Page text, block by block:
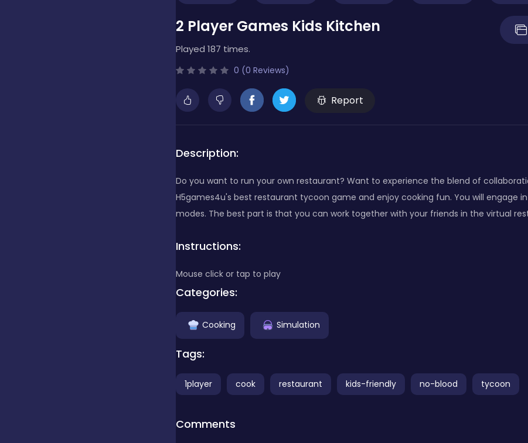
2 Player Games Kids Kitchen
Played 187 times.
0 (0 Reviews)
Report
Description:
Do you want to run your own restaurant? Want to experience the blend of
H5games4u's best restaurant tycoon game and enjoy cooking fun. You will engage
modes. The best part is that you can work together with your friends in the virtual
Instructions:
Mouse click or tap to play
Categories:
Cooking Simulation
Tags:
1player cook restaurant kids-friendly no-blood tycoon
Comments